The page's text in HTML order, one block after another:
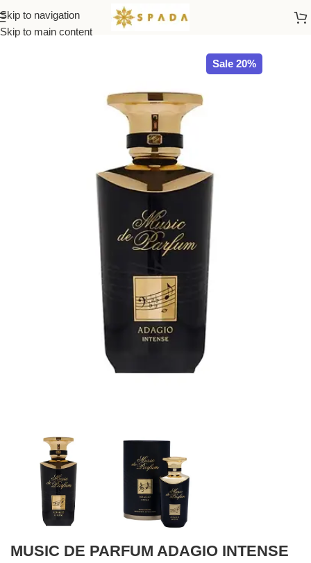
Skip to navigation
Skip to main content
Home All Brands
Sale 20%
MUSIC DE PARFUM ADAGIO INTENSE